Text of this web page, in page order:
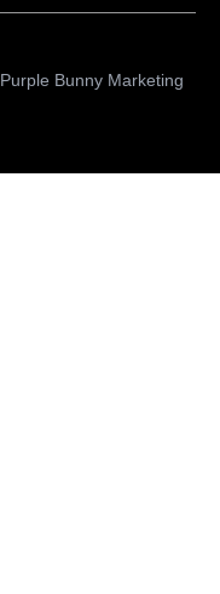
Purple Bunny Marketing